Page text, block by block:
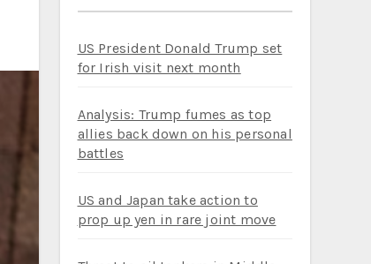
US President Donald Trump set
for Irish visit next month
Analysis: Trump fumes as top
allies back down on his personal
battles
US and Japan take action to
prop up yen in rare joint move